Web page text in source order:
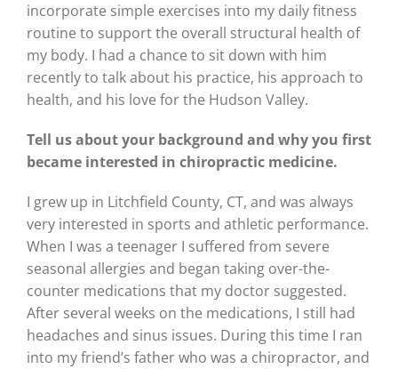
incorporate simple exercises into my daily fitness
routine to support the overall structural health of
my body. I had a chance to sit down with him
recently to talk about his practice, his approach to
health, and his love for the Hudson Valley.
Tell us about your background and why you first
became interested in chiropractic medicine.
I grew up in Litchfield County, CT, and was always
very interested in sports and athletic performance.
When I was a teenager I suffered from severe
seasonal allergies and began taking over-the-
counter medications that my doctor suggested.
After several weeks on the medications, I still had
headaches and sinus issues. During this time I ran
into my friend’s father who was a chiropractor, and